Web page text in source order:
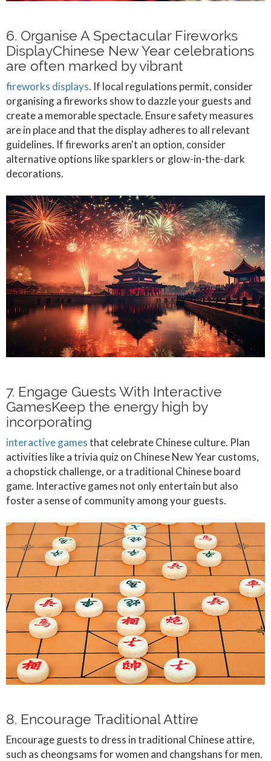
6. Organise A Spectacular Fireworks
DisplayChinese New Year celebrations
are often marked by vibrant
fireworks displays. If local regulations permit, consider
organising a fireworks show to dazzle your guests and
create a memorable spectacle. Ensure safety measures
are in place and that the display adheres to all relevant
guidelines. If fireworks aren't an option, consider
alternative options like sparklers or glow-in-the-dark
decorations.
7. Engage Guests With Interactive
GamesKeep the energy high by
incorporating
interactive gamesthat celebrate Chinese culture. Plan
activities like a trivia quiz on Chinese New Year customs,
a chopstick challenge, or a traditional Chinese board
game. Interactive games not only entertain but also
foster a sense of community among your guests.
8. Encourage Traditional Attire
Encourage guests to dress in traditional Chinese attire,
such as cheongsams for women and changshans for men.